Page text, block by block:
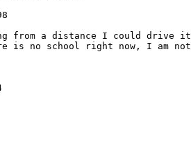
from a distance I could drive it
is no school right now, I am